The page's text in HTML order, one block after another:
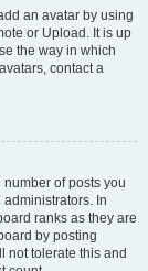
an avatar by using
or Upload. It is up
the way in which
contact a
of posts you
In
ranks as they are
by posting
not tolerate this and